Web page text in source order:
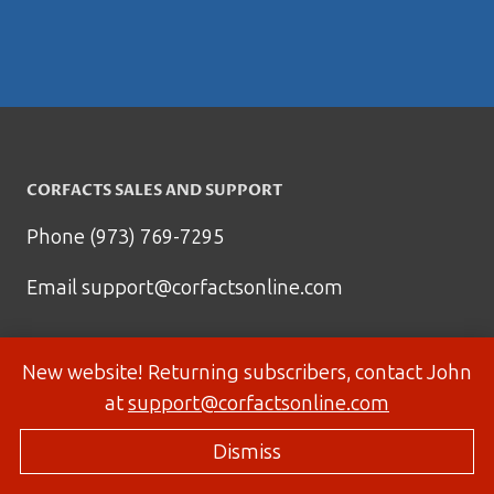
New website! Returning subscribers, contact John
atsupport@corfactsonline.com
Dismiss
CORFACTS SALES AND SUPPORT
Phone (973) 769-7295
Emailsupport@corfactsonline.com
© 2026 Corfactsonline.com - Site byPanda Technology Group, Inc.